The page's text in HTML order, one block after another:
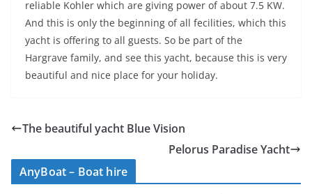
reliable Kohler which are giving power of about 7.5 KW.
And this is only the beginning of all fecilities, which this
yacht is offering to all guests. So be part of the
Hargrave family, and see this yacht, because this is very
beautiful and nice place for your holiday.
The beautiful yacht Blue Vision
Pelorus Paradise Yacht
AnyBoat – Boat hire